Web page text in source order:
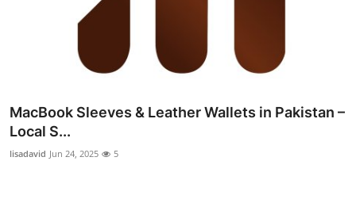
MacBook Sleeves & Leather Wallets in Pakistan –
Local S...
lisadavid Jun 24, 2025 5